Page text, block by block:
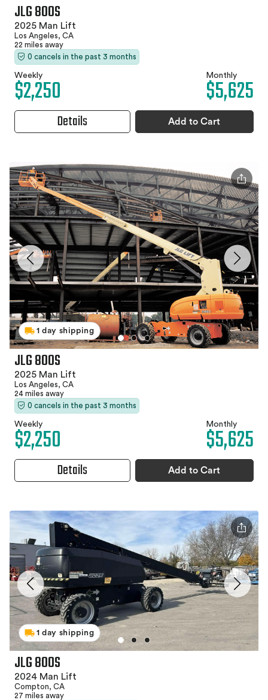
JLG 800S
2025 Man Lift
Los Angeles, CA
22 miles away
0 cancels in the past 3 months
Weekly
$2,250 Monthly
$5,625
Details Add to Cart
1 day shipping
JLG 800S
2025 Man Lift
Los Angeles, CA
24 miles away
0 cancels in the past 3 months
Weekly
$2,250 Monthly
$5,625
Details Add to Cart
1 day shipping
JLG 800S
2024 Man Lift
Compton, CA
27 miles away